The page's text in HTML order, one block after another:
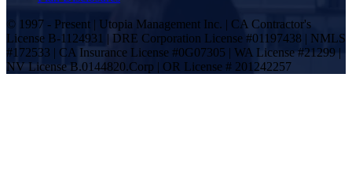
© 1997 - Present | Utopia Management Inc. | CA Contractor's
License B-1124931 | DRE Corporation License #01197438 | NMLS
#172533 | CA Insurance License #0G07305 | WA License #21299 |
NV License B.0144820.Corp | OR License # 201242257